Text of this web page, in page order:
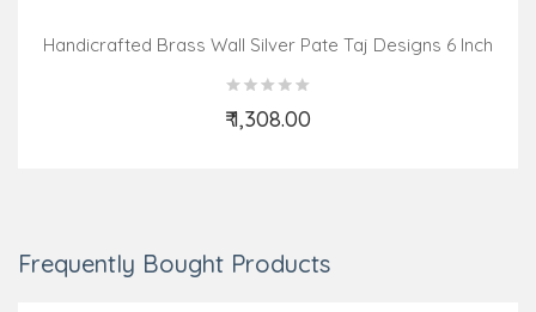
Handicrafted Brass Wall Silver Pate Taj Designs 6 Inch
₹ 1,308.00
Add to Cart
Frequently Bought Products